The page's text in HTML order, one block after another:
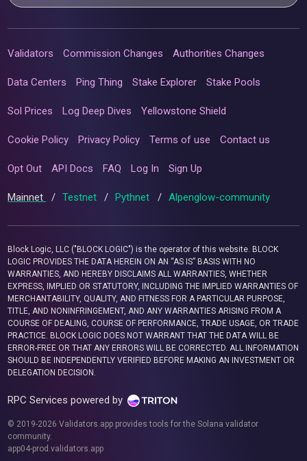
Validators Commission Changes Authorities Changes
Data Centers Ping Thing Stake Explorer Stake Pools
Sol Prices Log Deep Dives Yellowstone Shield
Cookie Policy Privacy Policy Terms of use Contact us
Opt Out API Docs FAQ Log In Sign Up
Mainnet / Testnet / Pythnet / Alpenglow-community
Block Logic, LLC ("BLOCK LOGIC") is the operator of this website. BLOCK
LOGIC PROVIDES THE DATA HEREIN ON AN “AS IS” BASIS WITH NO
WARRANTIES, AND HEREBY DISCLAIMS ALL WARRANTIES, WHETHER
EXPRESS, IMPLIED OR STATUTORY, INCLUDING THE IMPLIED WARRANTIES OF
MERCHANTABILITY, QUALITY, AND FITNESS FOR A PARTICULAR PURPOSE,
TITLE, AND NONINFRINGEMENT, AND ANY WARRANTIES ARISING FROM A
COURSE OF DEALING, COURSE OF PERFORMANCE, TRADE USAGE, OR TRADE
PRACTICE. BLOCK LOGIC DOES NOT WARRANT THAT THE DATA WILL BE
ERROR-FREE OR THAT ANY ERRORS WILL BE CORRECTED. ALL INFORMATION
SHOULD BE INDEPENDENTLY VERIFIED BEFORE MAKING AN INVESTMENT OR
DELEGATION DECISION.
RPC Services powered by
© 2019-2026 Validators.app provides tools for the Solana validator
community.
app04-prod.validators.app